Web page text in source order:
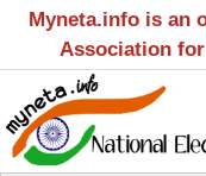
Myneta.info is an
Association